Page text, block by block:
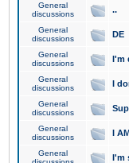
General
discussions
..
General
discussions
DE
General
discussions
I'm
General
discussions
I
General
discussions
General
discussions
I
General
I'm